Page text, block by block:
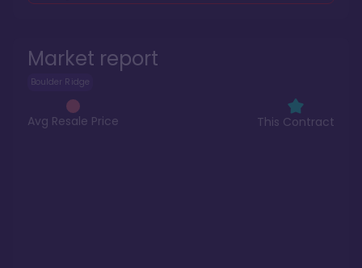
Market report
Boulder Ridge
Avg Resale Price This Contract